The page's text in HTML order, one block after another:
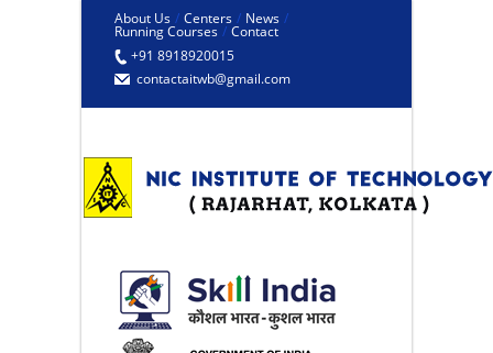
About Us / Centers / News /
Running Courses / Contact
+91 8918920015
contactaitwb@gmail.com